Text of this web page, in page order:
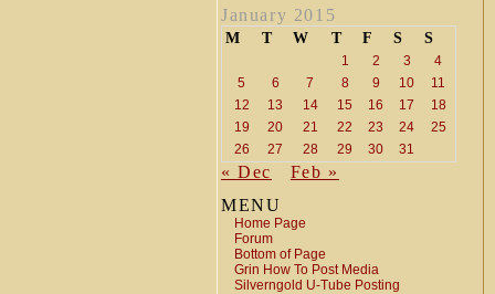
January 2015
M T W T F S S
1 2 3
4
5
6 7 8 9 10
11
12
13 14 15 16 17
18
19
20 21 22 23 24
25
26
27 28 29 30 31
« Dec
Feb »
MENU
Home Page
Forum
Bottom of Page
Grin How To Post Media
Silverngold U-Tube Posting